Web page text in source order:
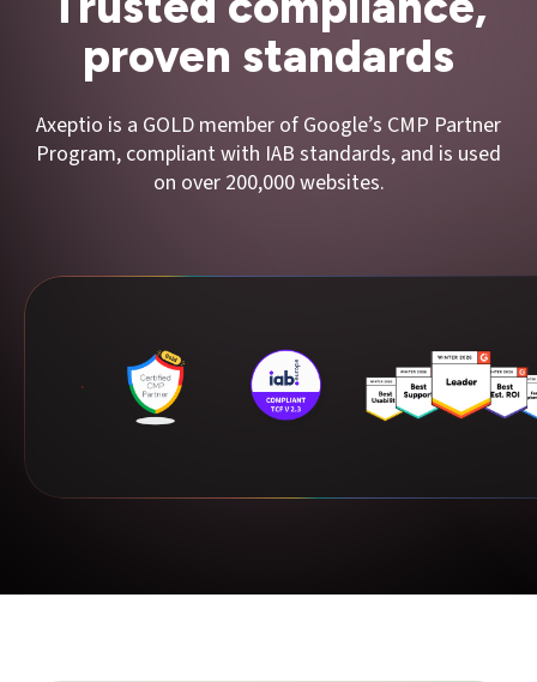
proven standards
Axeptio is a GOLD member of Google’s CMP Partner
Program, compliant with IAB standards, and is used
on over 200,000 websites.